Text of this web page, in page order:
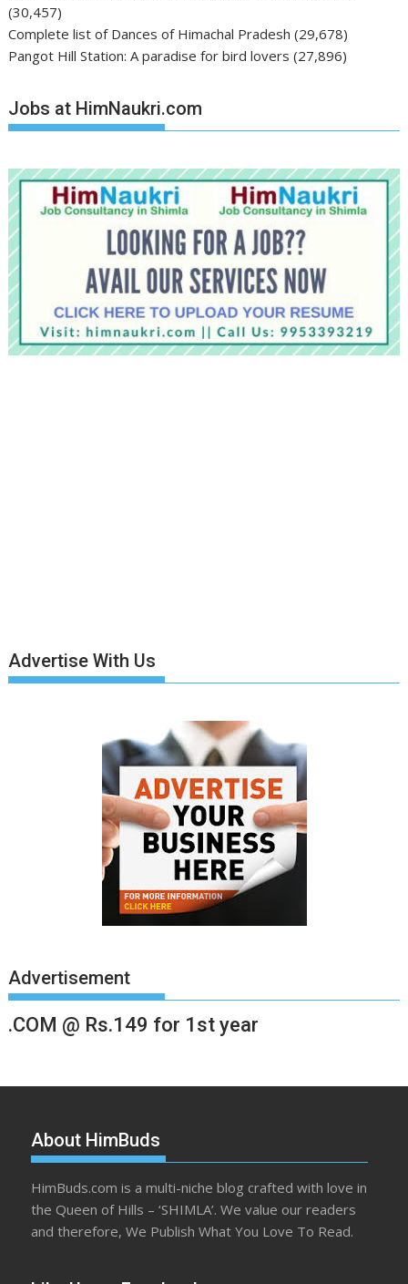
(30,457)
Complete list of Dances of Himachal Pradesh (29,678)
Pangot Hill Station: A paradise for bird lovers (27,896)
Jobs at HimNaukri.com
Advertise With Us
Advertisement
.COM @ Rs.149 for 1st year
About HimBuds
HimBuds.com is a multi-niche blog crafted with love in
the Queen of Hills – ‘SHIMLA’. We value our readers
and therefore, We Publish What You Love To Read.